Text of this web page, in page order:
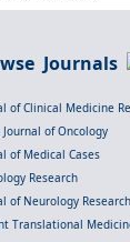
Journals
of Clinical Medicine
Journal of Oncology
of Medical Cases
Research
of Neurology Research
Translational